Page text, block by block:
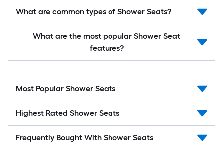
What are common types of Shower Seats?
What are the most popular Shower Seat
features?
Most Popular Shower Seats
Highest Rated Shower Seats
Frequently Bought With Shower Seats